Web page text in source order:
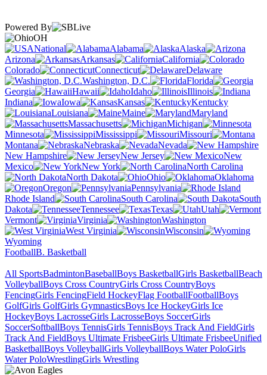
Powered By
OH
National
Alabama
Alaska
Arizona
Arkansas
California
Colorado
Connecticut
Delaware
Washington, D.C.
Florida
Georgia
Hawaii Idaho
Illinois
Indiana
Iowa Kansas
Kentucky
Louisiana
Maine
Maryland
Massachusetts
Michigan
Minnesota
Mississippi
Missouri
Montana
Nebraska
Nevada
New Hampshire
New Jersey
New
Mexico
New York
North Carolina
North Dakota
Ohio
Oklahoma
Oregon
Pennsylvania
Rhode Island
South Carolina
South
Dakota
Tennessee Texas
Utah
Vermont
Virginia
Washington
West Virginia
Wisconsin
Wyoming
FootballB. Basketball
All SportsBadmintonBaseballBoys BasketballGirls BasketballBeach
VolleyballBoys Cross CountryGirls Cross CountryBoys
FencingGirls FencingField HockeyFlag FootballFootballBoys
GolfGirls GolfGirls GymnasticsBoys Ice HockeyGirls Ice
HockeyBoys LacrosseGirls LacrosseBoys SoccerGirls
SoccerSoftballBoys TennisGirls TennisBoys Track And FieldGirls
Track And FieldBoys Ultimate FrisbeeGirls Ultimate FrisbeeUnified
BasketballBoys VolleyballGirls VolleyballBoys Water PoloGirls
Water PoloWrestlingGirls Wrestling